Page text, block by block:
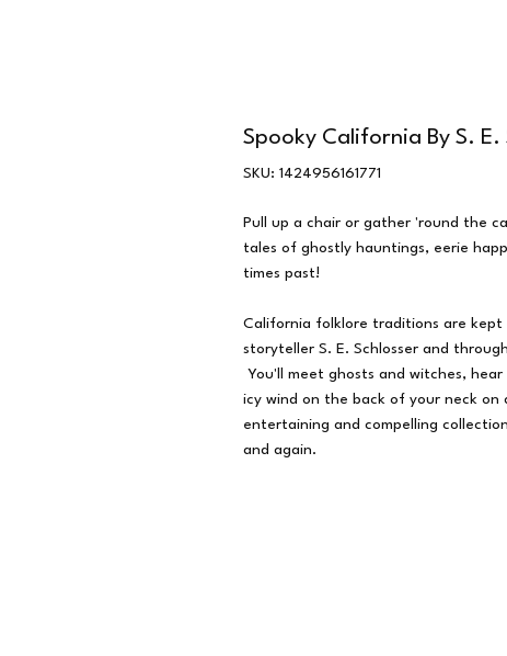
Spooky California By S. E.
SKU: 1424956161771
Pull up a chair or gather 'round the
tales of ghostly hauntings, eerie
times past!
California folklore traditions are
storyteller S. E. Schlosser and
You'll meet ghosts and witches,
icy wind on the back of your neck on
entertaining and compelling
and again.